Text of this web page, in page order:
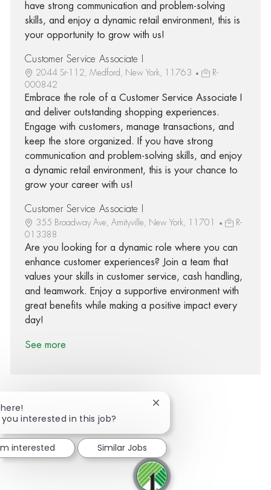
have strong communication and problem-solving
skills, and enjoy a dynamic retail environment, this is
your opportunity to grow with us!
Customer Service Associate I
2044 Sr-112, Medford, New York, 11763
R-
000842
Embrace the role of a Customer Service Associate I
and deliver outstanding shopping experiences.
Engage with customers, manage transactions, and
keep the store organized. If you have strong
communication and problem-solving skills, and enjoy
a dynamic retail environment, this is your chance to
grow your career with us!
Customer Service Associate I
355 Broadway Ave, Amityville, New York, 11701
R-
013388
Are you looking for a dynamic role where you can
enhance customer experiences? Join a team that
values your skills in customer service, cash handling,
and teamwork. Enjoy a supportive environment with
great benefits while making a positive impact every
day!
See more
Share via Facebook
Share via twitter
Share via LinkedIn
Share via email
you interested in this job?
Close chatbot notification
interested Similar Jobs